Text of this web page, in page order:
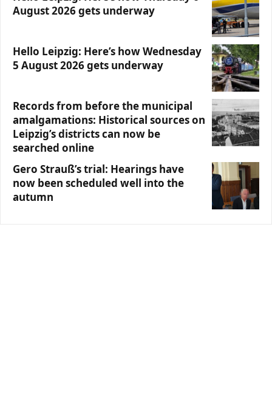
August 2026 gets underway
Hello Leipzig: Here’s how Wednesday
5 August 2026 gets underway
Records from before the municipal
amalgamations: Historical sources on
Leipzig’s districts can now be
searched online
Gero Strauß’s trial: Hearings have
now been scheduled well into the
autumn